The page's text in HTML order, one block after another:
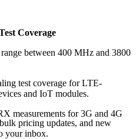
Coverage
between 400 MHz and 3800
test coverage for LTE-
and IoT modules.
measurements for 3G and 4G
pricing updates, and new
your inbox.